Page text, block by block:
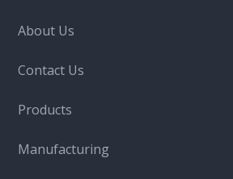
About Us
Contact Us
Products
Manufacturing